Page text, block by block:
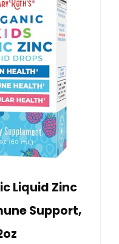
Liquid Zinc
Support,